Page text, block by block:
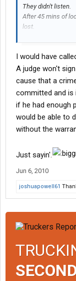
They didn't listen.
After 45 mins of
lost.
My parting shot
I really had no
The big boy told
search warrant.
There by wasting
I would have
A judge won't
cause that a
committed and is
if he had enough
would be able to
without the
Just sayin'.
Jun 6, 2010
joshuapowell61